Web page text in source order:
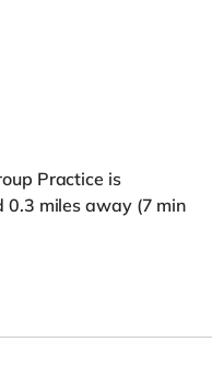
Practice is
0.3 miles away (7 min